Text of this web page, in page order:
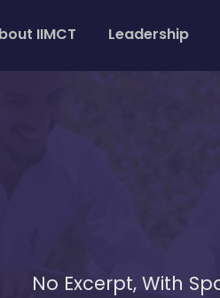
IIMCT Leadership
No Excerpt, With